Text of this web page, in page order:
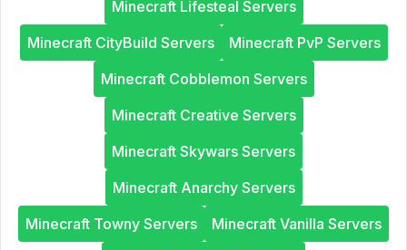
Minecraft Lifesteal Servers
Minecraft CityBuild Servers
Minecraft PvP Servers
Minecraft Cobblemon Servers
Minecraft Creative Servers
Minecraft Skywars Servers
Minecraft Anarchy Servers
Minecraft Towny Servers
Minecraft Vanilla Servers